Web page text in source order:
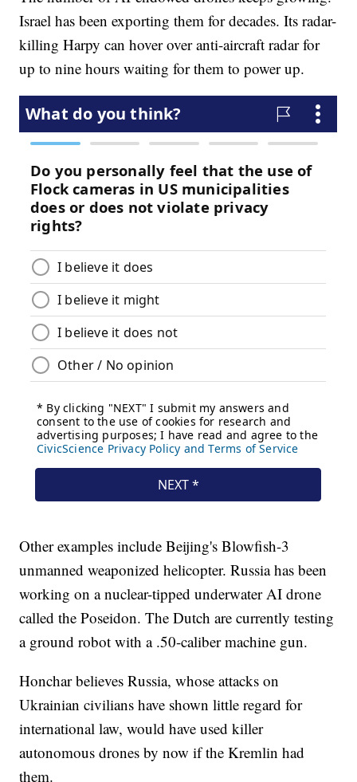
Israel has been exporting them for decades. Its radar-
killing Harpy can hover over anti-aircraft radar for
up to nine hours waiting for them to power up.
Other examples include Beijing's Blowfish-3
unmanned weaponized helicopter. Russia has been
working on a nuclear-tipped underwater AI drone
called the Poseidon. The Dutch are currently testing
a ground robot with a .50-caliber machine gun.
Honchar believes Russia, whose attacks on
Ukrainian civilians have shown little regard for
international law, would have used killer
autonomous drones by now if the Kremlin had
them.